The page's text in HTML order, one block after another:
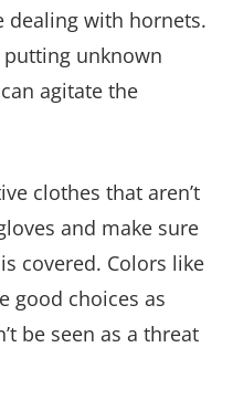
dealing with hornets.
unknown
agitate the
clothes that aren’t
and make sure
covered. Colors like
good choices as
be seen as a threat